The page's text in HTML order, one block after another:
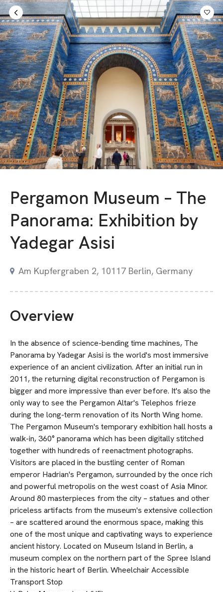
AED Sign in
Pergamon Museum – The
Panorama: Exhibition by
Yadegar Asisi
Am Kupfergraben 2, 10117 Berlin, Germany
Overview
In the absence of science-bending time machines, The
Panorama by Yadegar Asisi is the world's most immersive
experience of an ancient civilization. After an initial run in
2011, the returning digital reconstruction of Pergamon is
bigger and more impressive than ever before. It's also the
only way to see the Pergamon Altar's Telephos frieze
during the long-term renovation of its North Wing home.
The Pergamon Museum's temporary exhibition hall hosts a
walk-in, 360° panorama which has been digitally stitched
together with hundreds of reenactment photographs.
Visitors are placed in the bustling center of Roman
emperor Hadrian's Pergamon, surrounded by the once rich
and powerful metropolis on the west coast of Asia Minor.
Around 80 masterpieces from the city – statues and other
priceless artifacts from the museum's extensive collection
– are scattered around the enormous space, making this
one of the most unique and captivating ways to experience
ancient history. Located on Museum Island in Berlin, a
museum complex on the northern part of the Spree Island
in the historic heart of Berlin. Wheelchair Accessible
Transport Stop